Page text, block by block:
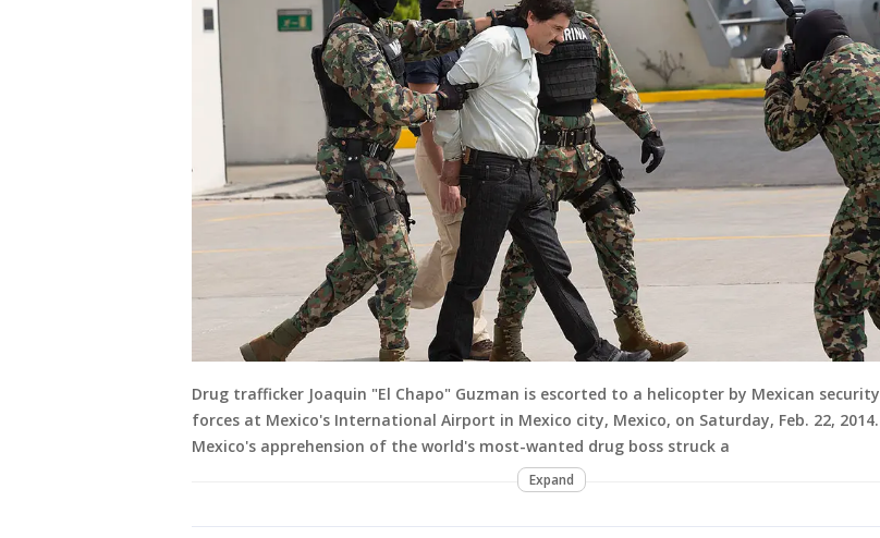
Drug trafficker Joaquin "El Chapo" Guzman is escorted to a helicopter by Mexican security
forces at Mexico's International Airport in Mexico city, Mexico, on Saturday, Feb. 22, 2014.
Mexico's apprehension of the world's most-wanted drug boss struck a
Expand